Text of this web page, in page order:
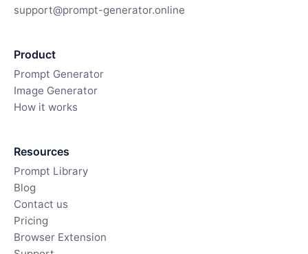
support@prompt-generator.online
Product
Prompt Generator
Image Generator
How it works
Resources
Prompt Library
Blog
Contact us
Pricing
Browser Extension